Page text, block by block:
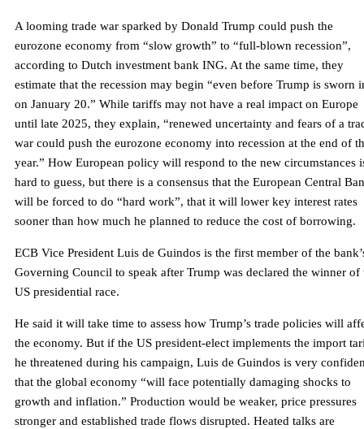
A looming trade war sparked by Donald Trump could push the
eurozone economy from “slow growth” to “full-blown recession”,
according to Dutch investment bank ING. At the same time, they
estimate that the recession may begin “even before Trump is sworn
on January 20.” While tariffs may not have a real impact on Europe
until late 2025, they explain, “renewed uncertainty and fears of a
war could push the eurozone economy into recession at the end of
year.” How European policy will respond to the new circumstances
hard to guess, but there is a consensus that the European Central
will be forced to do “hard work”, that it will lower key interest rates
sooner than how much he planned to reduce the cost of borrowing.
ECB Vice President Luis de Guindos is the first member of the
Governing Council to speak after Trump was declared the winner of
US presidential race.
He said it will take time to assess how Trump’s trade policies will
the economy. But if the US president-elect implements the import
he threatened during his campaign, Luis de Guindos is very
that the global economy “will face potentially damaging shocks to
growth and inflation.” Production would be weaker, price pressures
stronger and established trade flows disrupted. Heated talks are